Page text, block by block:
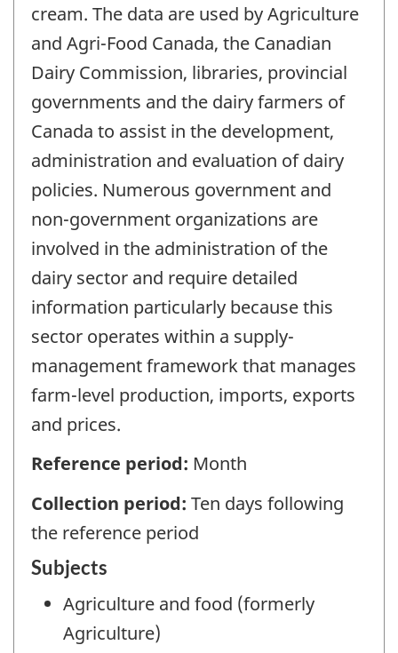
cream. The data are used by Agriculture
and Agri-Food Canada, the Canadian
Dairy Commission, libraries, provincial
governments and the dairy farmers of
Canada to assist in the development,
administration and evaluation of dairy
policies. Numerous government and
non-government organizations are
involved in the administration of the
dairy sector and require detailed
information particularly because this
sector operates within a supply-
management framework that manages
farm-level production, imports, exports
and prices.
Reference period: Month
Collection period: Ten days following
the reference period
Subjects
Agriculture and food (formerly
Agriculture)